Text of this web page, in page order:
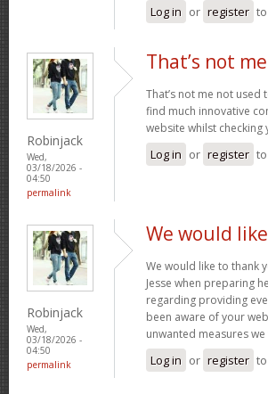
Log in or register
Robinjack
Wed,
03/18/2026 -
04:50
permalink
That’s not
That’s not me not
find much innovative
website whilst
Log in or register
Robinjack
Wed,
03/18/2026 -
04:50
permalink
We would
We would like to thank
Jesse when preparing
regarding providing
been aware of your
unwanted measures
Log in or register